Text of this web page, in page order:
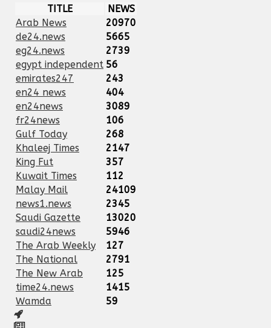
TITLE
NEWS
Arab News
20970
de24.news
5665
eg24.news
2739
egypt independent 56
emirates247
243
en24 news
404
en24news
3089
fr24news
106
Gulf Today
268
Khaleej Times
2147
King Fut
357
Kuwait Times
112
Malay Mail
24109
news1.news
2345
Saudi Gazette
13020
saudi24news
5946
The Arab Weekly
127
The National
2791
The New Arab
125
time24.news
1415
Wamda
59